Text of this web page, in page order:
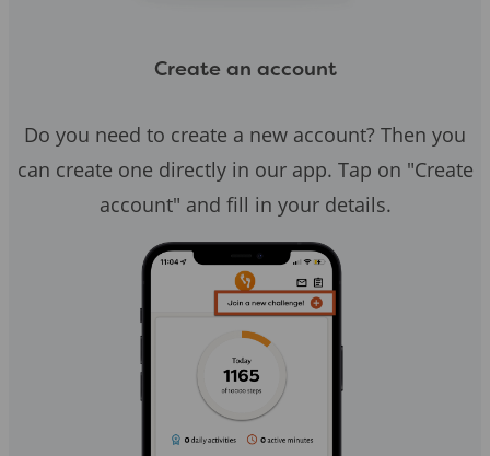
Create an account
Do you need to create a new account? Then you
can create one directly in our app. Tap on "Create
account" and fill in your details.